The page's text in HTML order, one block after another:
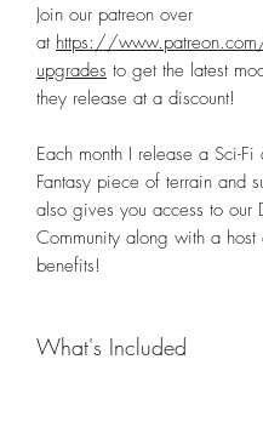
Join our patreon over
at https://
upgrades to get the latest
they release at a discount!
Each month I release a Sci-Fi
Fantasy piece of terrain and
also gives you access to our
Community along with a host
benefits!
What's Included